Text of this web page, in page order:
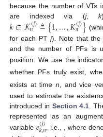
because the number of VTs
are indexed via (j,k
𝑘∈𝒦(𝑗)
𝑛 ≜{1,…,𝐾(𝑗)
𝑛 }
for each PT j). Note that the
and the number of PFs is
position. We use the
whether PFs truly exist,
exists at time n , and vice
used to estimate the
introduced in Section 4.1 .
represented as an
variable 𝑒(𝑗)
𝑘,𝑛 , i.e., , where